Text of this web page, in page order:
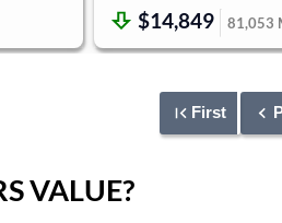
$14,849 81,053
First
VALUE?